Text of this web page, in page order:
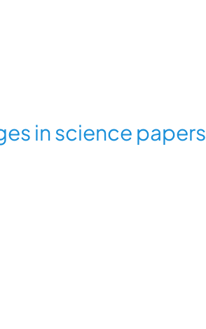
in science papers